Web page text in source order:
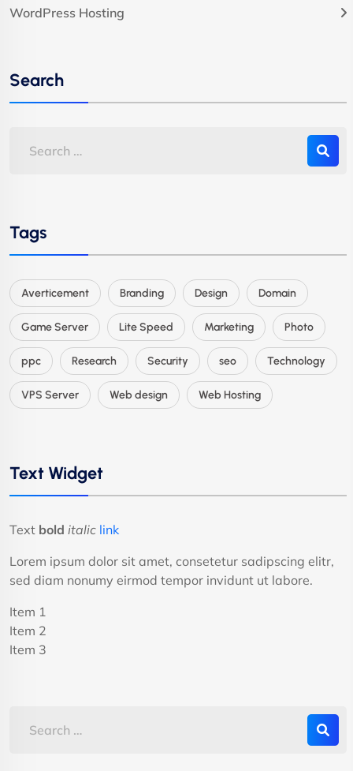
WordPress Hosting
Search
Tags
Averticement Branding Design Domain
Game Server Lite Speed Marketing Photo
ppc Research Security seo Technology
VPS Server Web design Web Hosting
Text Widget
Text bold italic link
Lorem ipsum dolor sit amet, consetetur sadipscing elitr,
sed diam nonumy eirmod tempor invidunt ut labore.
Item 1
Item 2
Item 3